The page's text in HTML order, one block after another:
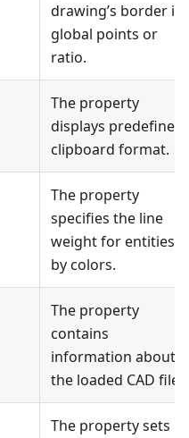
drawing’s border in
global points or
ratio.
The property
displays predefined
clipboard format.
The property
specifies the line
weight for entities
by colors.
The property
contains
information about
the loaded CAD file.
The property sets